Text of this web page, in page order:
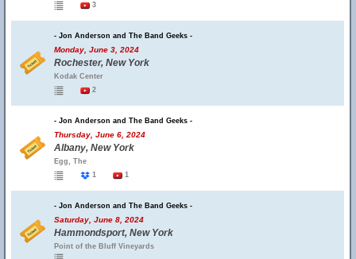
3
- Jon Anderson and The Band Geeks -
Monday, June 3, 2024
Rochester, New York
Kodak Center
2
- Jon Anderson and The Band Geeks -
Thursday, June 6, 2024
Albany, New York
Egg, The
1
1
- Jon Anderson and The Band Geeks -
Saturday, June 8, 2024
Hammondsport, New York
Point of the Bluff Vineyards